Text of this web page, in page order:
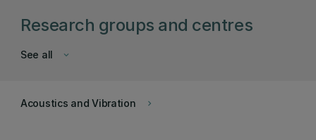
Research groups and centres
keyboard_arrow_down
See all
keyboard_arrow_right
Acoustics and Vibration